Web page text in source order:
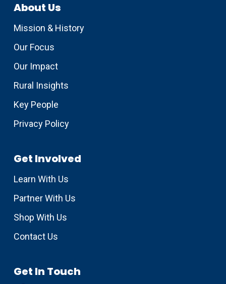
About Us
Mission & History
Our Focus
Our Impact
Rural Insights
Key People
Privacy Policy
Get Involved
Learn With Us
Partner With Us
Shop With Us
Contact Us
Get In Touch